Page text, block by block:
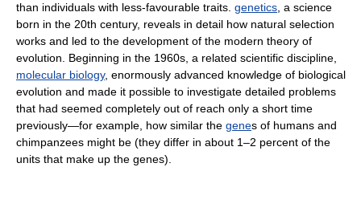
than individuals with less-favourable traits. genetics , a science
born in the 20th century, reveals in detail how natural selection
works and led to the development of the modern theory of
evolution. Beginning in the 1960s, a related scientific discipline,
molecular biology, enormously advanced knowledge of biological
evolution and made it possible to investigate detailed problems
that had seemed completely out of reach only a short time
previously—for example, how similar the genes of humans and
chimpanzees might be (they differ in about 1–2 percent of the
units that make up the genes).